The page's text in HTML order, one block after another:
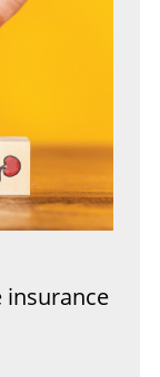
insurance